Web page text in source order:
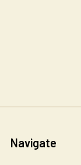
Navigate